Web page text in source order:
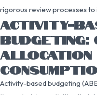
rigorous review processes
ACTIVITY-
BUDGETING:
Activity-based budgeting